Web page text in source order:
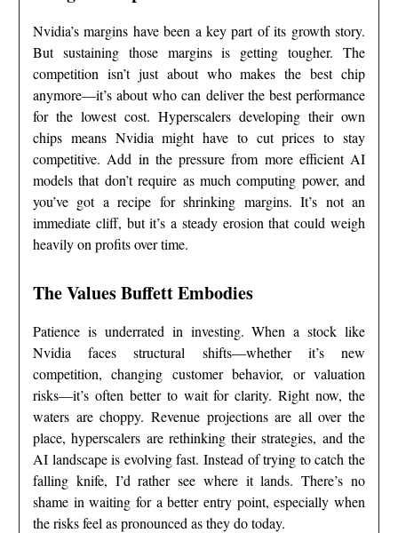
Nvidia’s margins have been a key part of its growth story.
But sustaining those margins is getting tougher. The
competition isn’t just about who makes the best chip
anymore—it’s about who can deliver the best performance
for the lowest cost. Hyperscalers developing their own
chips means Nvidia might have to cut prices to stay
competitive. Add in the pressure from more efficient AI
models that don’t require as much computing power, and
you’ve got a recipe for shrinking margins. It’s not an
immediate cliff, but it’s a steady erosion that could weigh
heavily on profits over time.
The Values Buffett Embodies
Patience is underrated in investing. When a stock like
Nvidia faces structural shifts—whether it’s new
competition, changing customer behavior, or valuation
risks—it’s often better to wait for clarity. Right now, the
waters are choppy. Revenue projections are all over the
place, hyperscalers are rethinking their strategies, and the
AI landscape is evolving fast. Instead of trying to catch the
falling knife, I’d rather see where it lands. There’s no
shame in waiting for a better entry point, especially when
the risks feel as pronounced as they do today.